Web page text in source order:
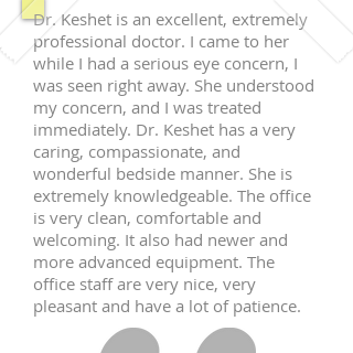
Dr. Keshet is an excellent, extremely
professional doctor. I came to her
while I had a serious eye concern, I
was seen right away. She understood
my concern, and I was treated
immediately. Dr. Keshet has a very
caring, compassionate, and
wonderful bedside manner. She is
extremely knowledgeable. The office
is very clean, comfortable and
welcoming. It also had newer and
more advanced equipment. The
office staff are very nice, very
pleasant and have a lot of patience.